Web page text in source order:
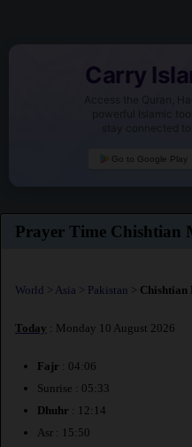
Carry
Access the Quran,
powerful Islamic
stay connected
Go to Google Play
Prayer Time Chishtian
World > Asia > Pakistan > Chishtian
Today : Monday 10 August 2026
Fajr : 04:06
Sunrise : 05:33
Dhuhr : 12:14
Asr : 15:50